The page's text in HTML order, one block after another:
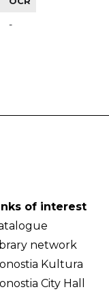
-
of interest
network
Kultura
City Hall